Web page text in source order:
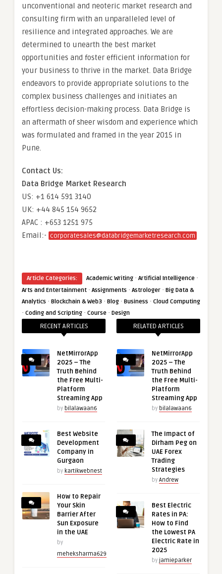
unconventional and neoteric market research and
consulting firm with an unparalleled level of
resilience and integrated approaches. We are
determined to unearth the best market
opportunities and foster efficient information for
your business to thrive in the market. Data Bridge
endeavors to provide appropriate solutions to the
complex business challenges and initiates an
effortless decision-making process. Data Bridge is
an aftermath of sheer wisdom and experience which
was formulated and framed in the year 2015 in
Pune.
Contact Us:
Data Bridge Market Research
US: +1 614 591 3140
UK: +44 845 154 9652
APAC : +653 1251 975
Email:- corporatesales@databridgemarketresearch.com
Article Categories: Academic Writing · Artificial Intelligence ·
Arts and Entertainment · Assignments · Astrologer · Big Data &
Analytics · Blockchain & Web3 · Blog · Business · Cloud Computing
· Coding and Scripting · Course · Design
RECENT ARTICLES
NetMirrorApp
2025 – The
Truth Behind
the Free Multi-
Platform
Streaming App
by bilalawaan6
Best Website
Development
Company in
Gurgaon
by kartikwebnest
How to Repair
Your Skin
Barrier After
Sun Exposure
in the UAE
by
meheksharma629
RELATED ARTICLES
NetMirrorApp
2025 – The
Truth Behind
the Free Multi-
Platform
Streaming App
by bilalawaan6
The Impact of
Dirham Peg on
UAE Forex
Trading
Strategies
by Andrew
Best Electric
Rates in PA:
How to Find
the Lowest PA
Electric Rate in
2025
by jamieparker